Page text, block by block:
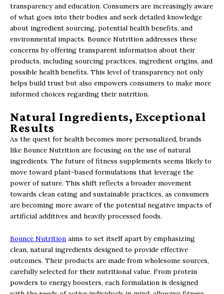
transparency and education. Consumers are increasingly aware
of what goes into their bodies and seek detailed knowledge
about ingredient sourcing, potential health benefits, and
environmental impacts. Bounce Nutrition addresses these
concerns by offering transparent information about their
products, including sourcing practices, ingredient origins, and
possible health benefits. This level of transparency not only
helps build trust but also empowers consumers to make more
informed choices regarding their nutrition.
Natural Ingredients, Exceptional
Results
As the quest for health becomes more personalized, brands
like Bounce Nutrition are focusing on the use of natural
ingredients. The future of fitness supplements seems likely to
move toward plant-based formulations that leverage the
power of nature. This shift reflects a broader movement
towards clean eating and sustainable practices, as consumers
are becoming more aware of the potential negative impacts of
artificial additives and heavily processed foods.
Bounce Nutrition aims to set itself apart by emphasizing
clean, natural ingredients designed to provide effective
outcomes. Their products are made from wholesome sources,
carefully selected for their nutritional value. From protein
powders to energy boosters, each formulation is designed